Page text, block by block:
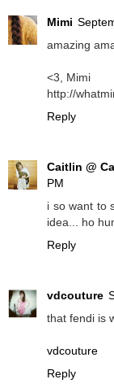
Mimi
amazing
<3, Mimi
http://
Reply
Caitlin @
PM
i so want to
idea... ho
Reply
vdcouture
that fendi is
vdcouture
Reply